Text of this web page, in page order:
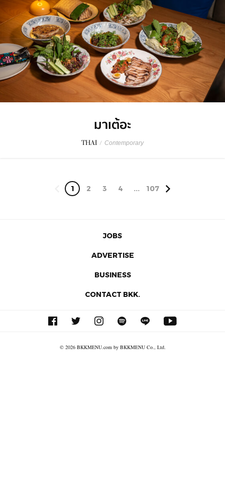
มาเต้อะ
THAI / Contemporary
1 2 3 4 ... 107
JOBS
ADVERTISE
BUSINESS
CONTACT BKK.
© 2026 BKKMENU.com by BKKMENU Co., Ltd.